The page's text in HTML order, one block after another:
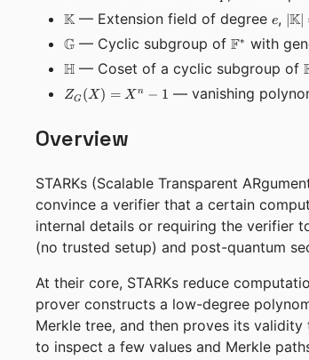
\mathbb{K}
K— Extension field of degree e
e,
=
K∣
\mathbb{G}
G — Cyclic subgroup of F∗ with
\mathbb{H}
H — Coset of a cyclic subgroup of
Z_G(X)
= X^n -
ZG (X ) = X n − 1 — vanishing
Overview
STARKs (Scalable Transparent
convince a verifier that a certain
internal details or requiring the verifier
(no trusted setup) and post-quantum
At their core, STARKs reduce
prover constructs a low-degree
Merkle tree, and then proves its
to inspect a few values and Merkle